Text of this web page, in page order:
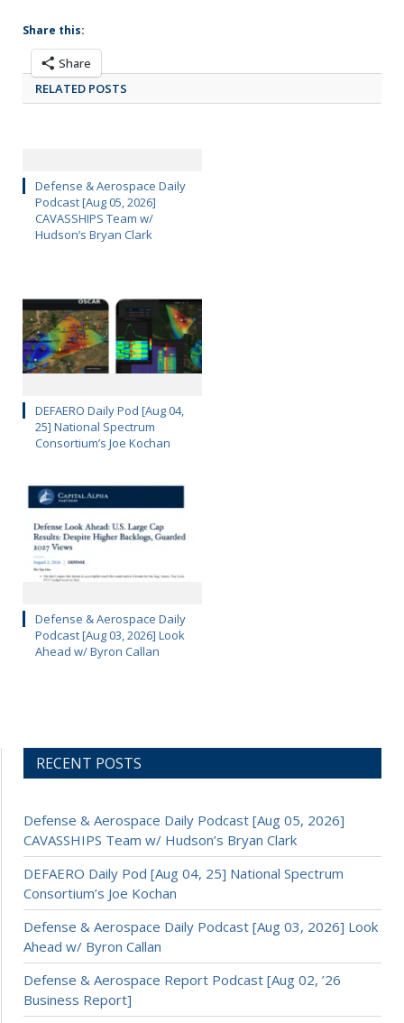
Share this:
Share
RELATED POSTS
Defense & Aerospace Daily
Podcast [Aug 05, 2026]
CAVASSHIPS Team w/
Hudson’s Bryan Clark
DEFAERO Daily Pod [Aug 04,
25] National Spectrum
Consortium’s Joe Kochan
Defense & Aerospace Daily
Podcast [Aug 03, 2026] Look
Ahead w/ Byron Callan
RECENT POSTS
Defense & Aerospace Daily Podcast [Aug 05, 2026]
CAVASSHIPS Team w/ Hudson’s Bryan Clark
DEFAERO Daily Pod [Aug 04, 25] National Spectrum
Consortium’s Joe Kochan
Defense & Aerospace Daily Podcast [Aug 03, 2026] Look
Ahead w/ Byron Callan
Defense & Aerospace Report Podcast [Aug 02, ’26
Business Report]